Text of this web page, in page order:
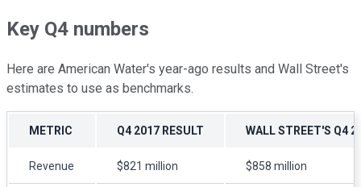
Key Q4 numbers
Here are American Water's year-ago results and Wall Street's
estimates to use as benchmarks.
METRIC Q4 2017 RESULT WALL STREET'S Q4
Revenue $821 million $858 million